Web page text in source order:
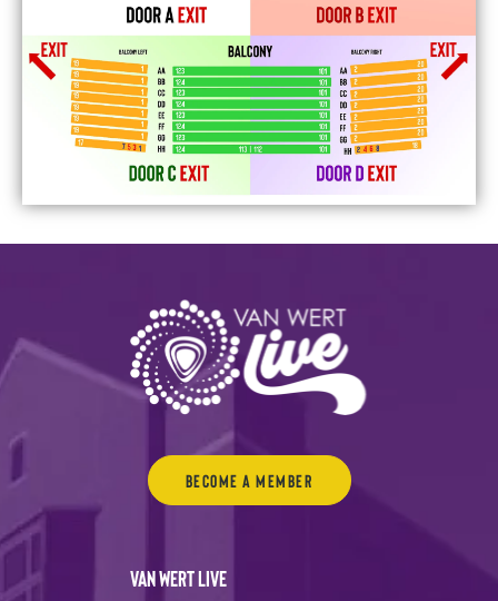
Become a Member
Van Wert Live